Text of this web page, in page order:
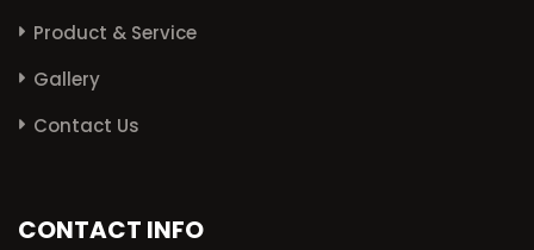
Product & Service
Gallery
Contact Us
CONTACT INFO